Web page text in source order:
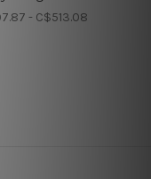
- C$513.08